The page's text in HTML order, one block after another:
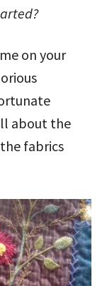
on your
about the
fabrics